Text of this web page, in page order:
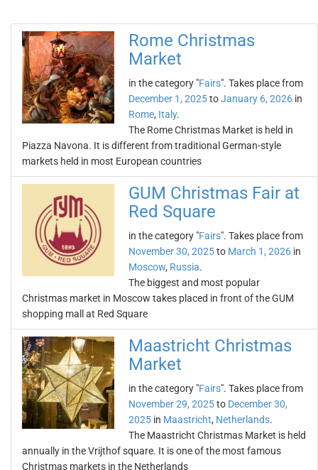
Rome Christmas
Market
in the category "Fairs". Takes place from
December 1, 2025toJanuary 6, 2026 in
Rome, Italy.
The Rome Christmas Market is held in
Piazza Navona. It is different from traditional German-style
markets held in most European countries
GUM Christmas Fair at
Red Square
in the category "Fairs". Takes place from
November 30, 2025to March 1, 2026 in
Moscow, Russia.
The biggest and most popular
Christmas market in Moscow takes placed in front of the GUM
shopping mall at Red Square
Maastricht Christmas
Market
in the category "Fairs". Takes place from
November 29, 2025to December 30,
2025 in Maastricht, Netherlands.
The Maastricht Christmas Market is held
annually in the Vrijthof square. It is one of the most famous
Christmas markets in the Netherlands